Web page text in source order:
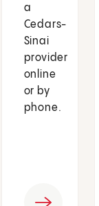
a
Cedars-
Sinai
provider
online
or by
phone.